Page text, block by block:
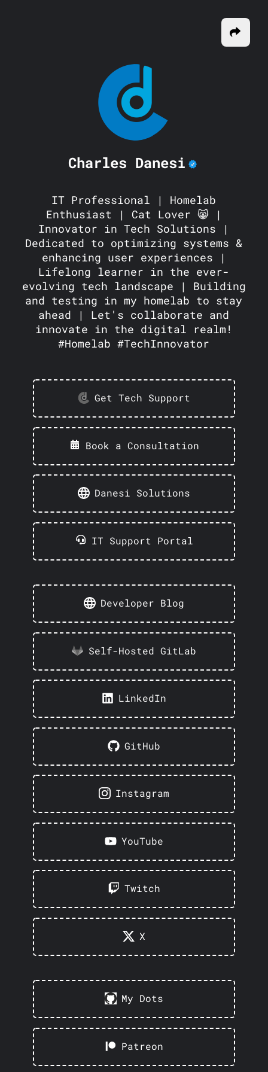
Charles Danesi
IT Professional | Homelab
Enthusiast | Cat Lover 😸 |
Innovator in Tech Solutions |
Dedicated to optimizing systems &
enhancing user experiences |
Lifelong learner in the ever-
evolving tech landscape | Building
and testing in my homelab to stay
ahead | Let's collaborate and
innovate in the digital realm!
#Homelab #TechInnovator
Get Tech Support
Book a Consultation
Danesi Solutions
IT Support Portal
Developer Blog
Self-Hosted GitLab
LinkedIn
GitHub
Instagram
YouTube
Twitch
X
My Dots
Patreon